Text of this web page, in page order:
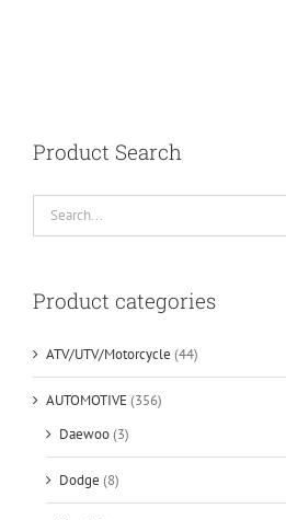
Product Search
Product categories
ATV/UTV/Motorcycle (44)
AUTOMOTIVE(356)
Daewoo(3)
Dodge (8)